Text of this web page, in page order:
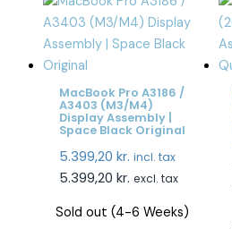
MacBook Pro A3186 /
A3403 (M3/M4)
Display Assembly |
Space Black Original
5.399,20 kr. incl. tax
5.399,20 kr. excl. tax
Sold out (4-6 Weeks)